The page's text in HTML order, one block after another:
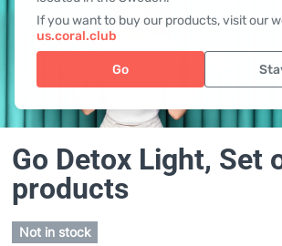
If you want to buy our products, visit our
us.coral.club
Go
Go Detox Light, Set
products
Not in stock